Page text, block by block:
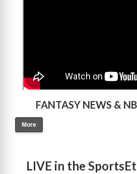
FANTASY NEWS &
More
LIVE in the